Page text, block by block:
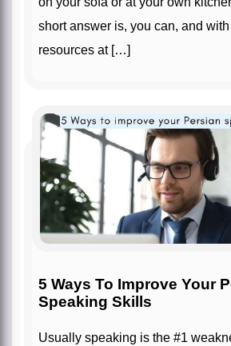
short answer is, you can, and
resources at […]
5 Ways To Improve Your
Speaking Skills
Usually speaking is the #1 weakness for all